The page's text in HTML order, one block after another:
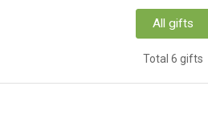
All gifts
Total 6 gifts